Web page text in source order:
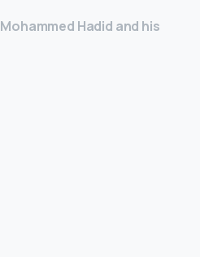
Mohammed Hadid and his